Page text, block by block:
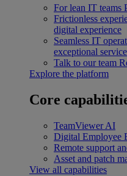
For lean IT teams
Frictionless
digital experience
Seamless IT
exceptional service
Talk to our team
Explore the platform
Core
TeamViewer AI
Digital Employee
Remote support
Asset and patch
View all capabilities